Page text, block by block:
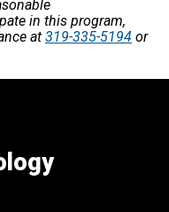
in this program,
at 319-335-5194 or